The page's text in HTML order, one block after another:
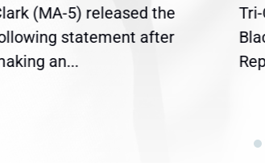
(MA-5) released the
statement after
an...